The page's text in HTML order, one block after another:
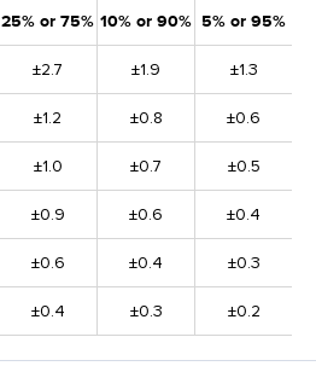
25% or 75% 10% or 90% 5% or 95%
±2.7 ±1.9 ±1.3
±1.2 ±0.8 ±0.6
±1.0 ±0.7 ±0.5
±0.9 ±0.6 ±0.4
±0.6 ±0.4 ±0.3
±0.4 ±0.3 ±0.2